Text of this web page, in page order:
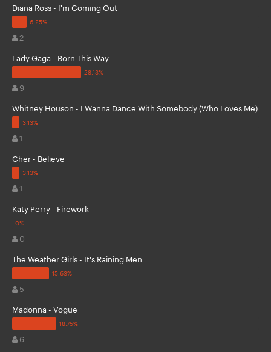
Diana Ross - I'm Coming Out
2
Lady Gaga - Born This Way
9
Whitney Houson - I Wanna Dance With Somebody (Who Loves Me)
1
Cher - Believe
1
Katy Perry - Firework
0
The Weather Girls - It's Raining Men
5
Madonna - Vogue
6